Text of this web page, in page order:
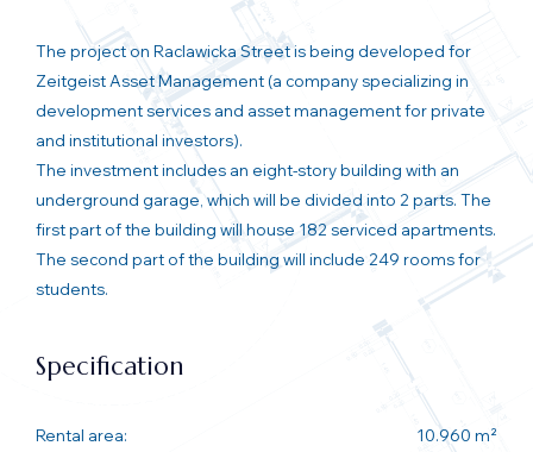
The project on Raclawicka Street is being developed for
Zeitgeist Asset Management (a company specializing in
development services and asset management for private
and institutional investors).
The investment includes an eight-story building with an
underground garage, which will be divided into 2 parts. The
first part of the building will house 182 serviced apartments.
The second part of the building will include 249 rooms for
students.
Specification
Rental area:
10.960 m²